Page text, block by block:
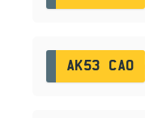
AK53 CAO